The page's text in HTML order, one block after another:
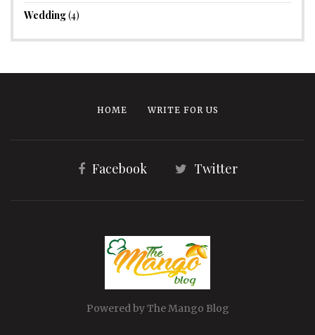
Wedding(4)
HOME WRITE FOR US
Facebook Twitter
Powered by The Mango Blog